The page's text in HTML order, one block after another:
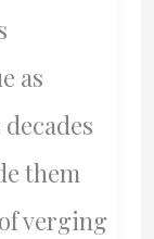
as
them
verging